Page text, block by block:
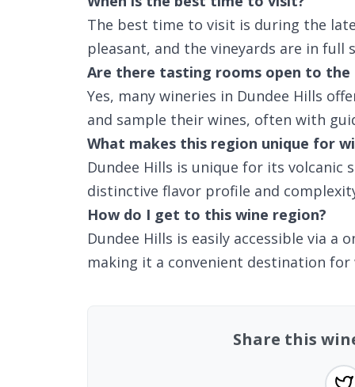
The best time to visit is during the
pleasant, and the vineyards are in full
Are there tasting rooms open to the
Yes, many wineries in Dundee Hills
and sample their wines, often with
What makes this region unique for
Dundee Hills is unique for its
distinctive flavor profile and
How do I get to this wine region?
Dundee Hills is easily accessible via
making it a convenient destination for
Share this